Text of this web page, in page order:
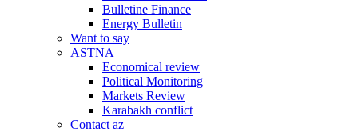
Bulletine Finance
Energy Bulletin
Want to say
ASTNA
Economical review
Political Monitoring
Markets Review
Karabakh conflict
Contact az